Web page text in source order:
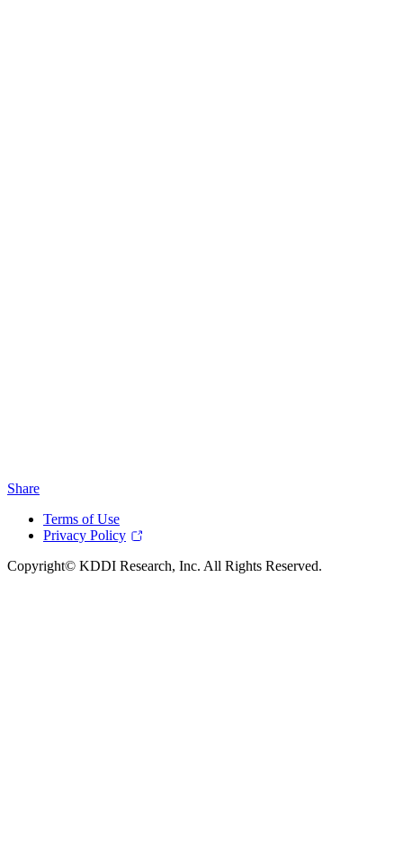
Share
Terms of Use
Privacy Policy
Copyright© KDDI Research, Inc. All Rights Reserved.